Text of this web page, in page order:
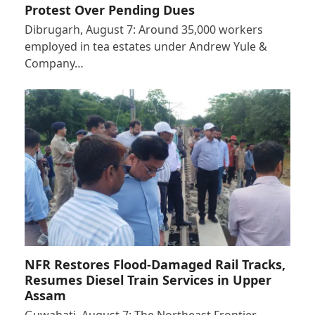
Protest Over Pending Dues
Dibrugarh, August 7: Around 35,000 workers
employed in tea estates under Andrew Yule &
Company…
NFR Restores Flood-Damaged Rail Tracks,
Resumes Diesel Train Services in Upper
Assam